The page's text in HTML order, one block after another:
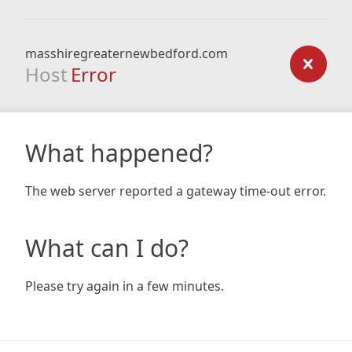
masshiregreaternewbedford.com
Host Error
What happened?
The web server reported a gateway time-out error.
What can I do?
Please try again in a few minutes.